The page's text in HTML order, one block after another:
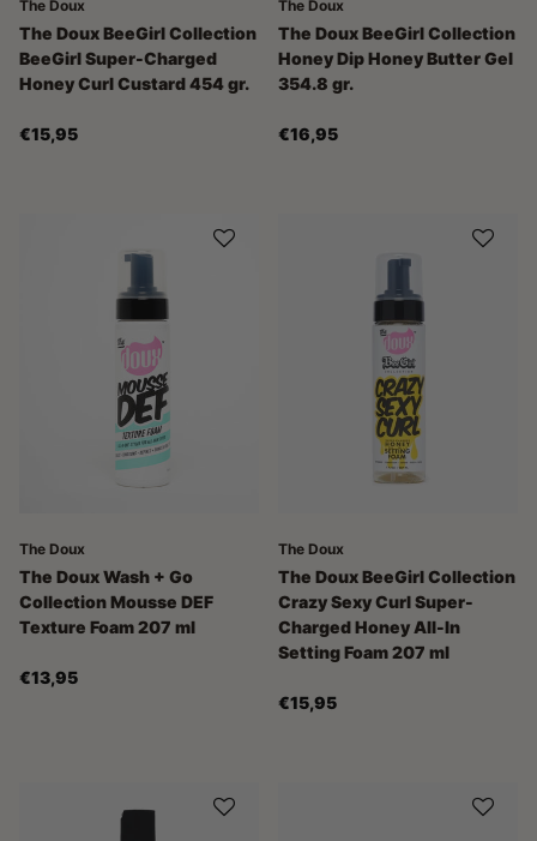
The Doux
The Doux BeeGirl Collection
BeeGirl Super-Charged
Honey Curl Custard 454 gr.
€15,95
The Doux
The Doux BeeGirl Collection
Honey Dip Honey Butter Gel
354.8 gr.
€16,95
The Doux
The Doux Wash + Go
Collection Mousse DEF
Texture Foam 207 ml
€13,95
The Doux
The Doux BeeGirl Collection
Crazy Sexy Curl Super-
Charged Honey All-In
Setting Foam 207 ml
€15,95